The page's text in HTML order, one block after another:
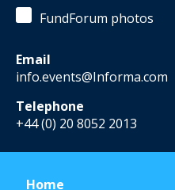
FundForum photos
Email
info.events@Informa.com
Telephone
+44 (0) 20 8052 2013
Home